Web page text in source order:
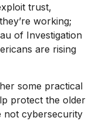
trust,
working;
of Investigation
are rising
some practical
protect the older
not cybersecurity